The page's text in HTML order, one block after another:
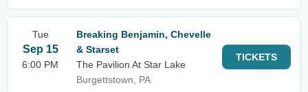
Tue
Sep 15
6:00 PM
Breaking Benjamin, Chevelle
& Starset
The Pavilion At Star Lake
Burgettstown, PA
TICKETS